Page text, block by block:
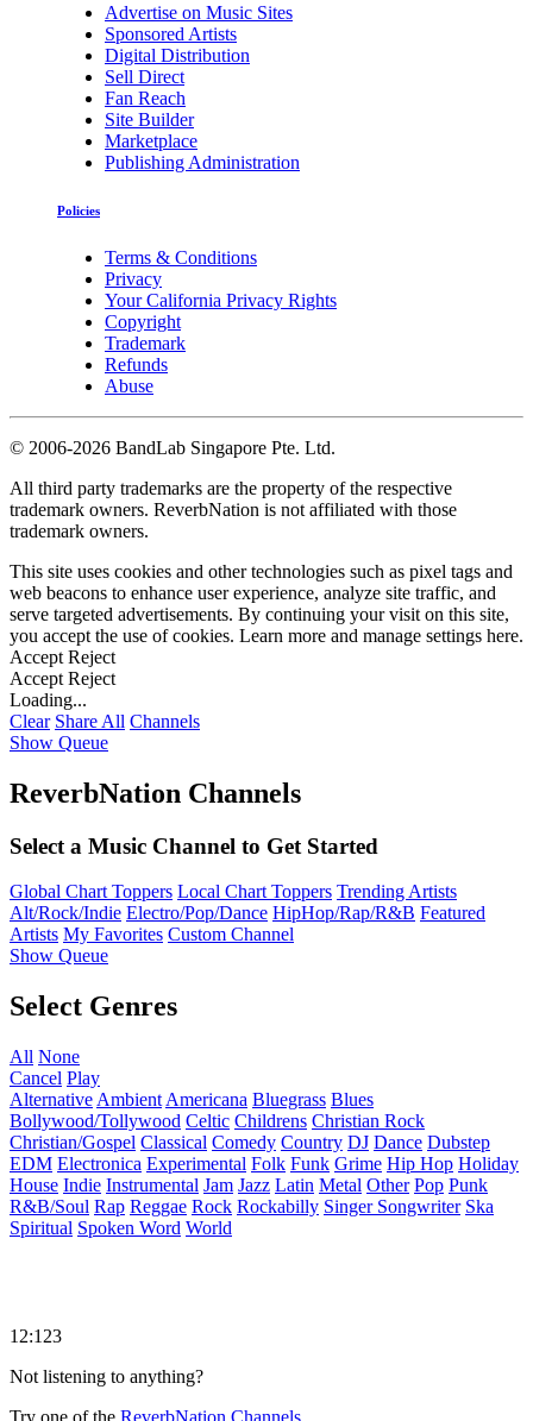
Advertise on Music Sites
Sponsored Artists
Digital Distribution
Sell Direct
Fan Reach
Site Builder
Marketplace
Publishing Administration
Policies
Terms & Conditions
Privacy
Your California Privacy Rights
Copyright
Trademark
Refunds
Abuse
© 2006-2026 BandLab Singapore Pte. Ltd.
All third party trademarks are the property of the respective
trademark owners. ReverbNation is not affiliated with those
trademark owners.
This site uses cookies and other technologies such as pixel tags and
web beacons to enhance user experience, analyze site traffic, and
serve targeted advertisements. By continuing your visit on this site,
you accept the use of cookies. Learn more and manage settings here.
Accept Reject
Accept Reject
Loading...
Clear Share All Channels
Show Queue
ReverbNation Channels
Select a Music Channel to Get Started
Global Chart Toppers Local Chart Toppers Trending Artists
Alt/Rock/Indie Electro/Pop/Dance HipHop/Rap/R&B Featured
Artists My Favorites Custom Channel
Show Queue
Select Genres
All None
Cancel Play
Alternative Ambient Americana Bluegrass Blues
Bollywood/Tollywood Celtic Childrens Christian Rock
Christian/Gospel Classical Comedy Country DJ Dance Dubstep
EDM Electronica Experimental Folk Funk Grime Hip Hop Holiday
House Indie Instrumental Jam Jazz Latin Metal Other Pop Punk
R&B/Soul Rap Reggae Rock Rockabilly Singer Songwriter Ska
Spiritual Spoken Word World
12:123
Not listening to anything?